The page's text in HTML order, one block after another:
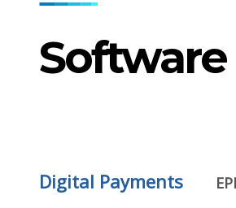
Software
Digital Payments